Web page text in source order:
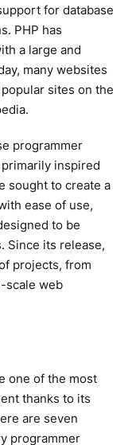
for database
PHP has
a large and
many websites
sites on the
programmer
inspired
sought to create a
ease of use,
to be
Since its release,
projects, from
scale web
one of the most
thanks to its
are seven
programmer